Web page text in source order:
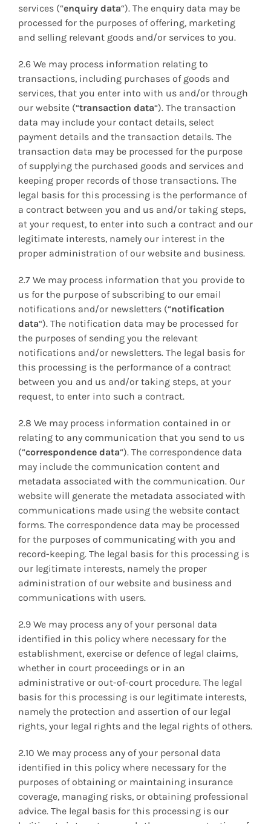
services (“enquiry data“). The enquiry data may be
processed for the purposes of offering, marketing
and selling relevant goods and/or services to you.
2.6 We may process information relating to
transactions, including purchases of goods and
services, that you enter into with us and/or through
our website (“transaction data“). The transaction
data may include your contact details, select
payment details and the transaction details. The
transaction data may be processed for the purpose
of supplying the purchased goods and services and
keeping proper records of those transactions. The
legal basis for this processing is the performance of
a contract between you and us and/or taking steps,
at your request, to enter into such a contract and our
legitimate interests, namely our interest in the
proper administration of our website and business.
2.7 We may process information that you provide to
us for the purpose of subscribing to our email
notifications and/or newsletters (“notification
data“). The notification data may be processed for
the purposes of sending you the relevant
notifications and/or newsletters. The legal basis for
this processing is the performance of a contract
between you and us and/or taking steps, at your
request, to enter into such a contract.
2.8 We may process information contained in or
relating to any communication that you send to us
(“correspondence data“). The correspondence data
may include the communication content and
metadata associated with the communication. Our
website will generate the metadata associated with
communications made using the website contact
forms. The correspondence data may be processed
for the purposes of communicating with you and
record-keeping. The legal basis for this processing is
our legitimate interests, namely the proper
administration of our website and business and
communications with users.
2.9 We may process any of your personal data
identified in this policy where necessary for the
establishment, exercise or defence of legal claims,
whether in court proceedings or in an
administrative or out-of-court procedure. The legal
basis for this processing is our legitimate interests,
namely the protection and assertion of our legal
rights, your legal rights and the legal rights of others.
2.10 We may process any of your personal data
identified in this policy where necessary for the
purposes of obtaining or maintaining insurance
coverage, managing risks, or obtaining professional
advice. The legal basis for this processing is our